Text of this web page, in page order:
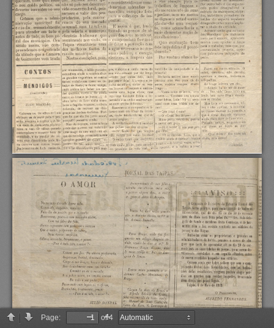
Page: of 4